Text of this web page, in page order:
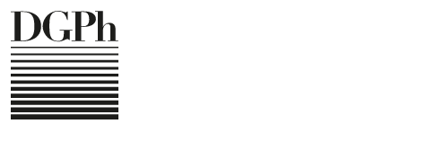
Direkt
zum
Inhalt